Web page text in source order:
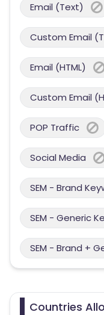
Email (Text)
Custom Email
Email (HTML)
Custom Email
POP Traffic
Social Media
SEM - Brand
SEM - Generic
SEM - Brand +
Countries